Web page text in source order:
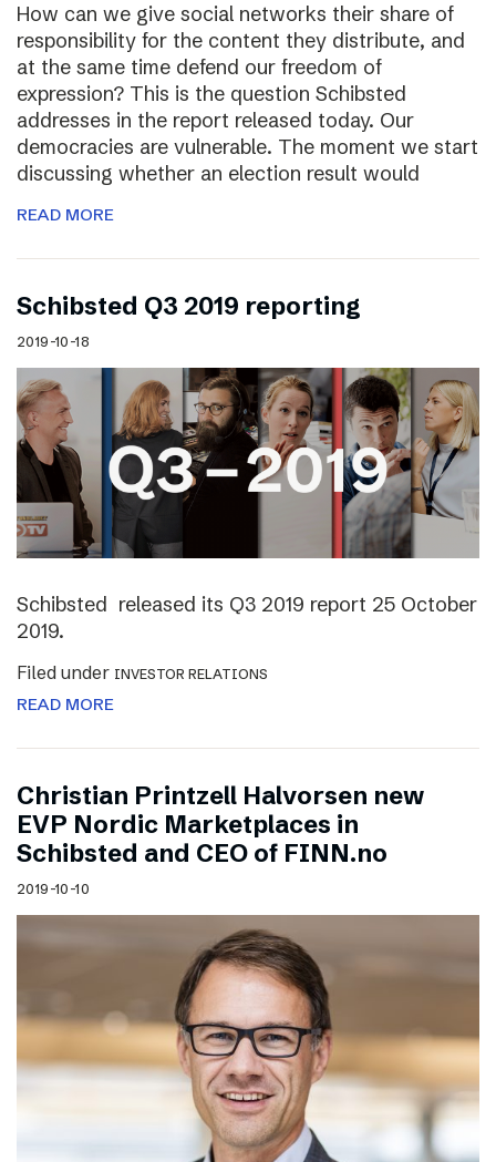
How can we give social networks their share of
responsibility for the content they distribute, and
at the same time defend our freedom of
expression? This is the question Schibsted
addresses in the report released today. Our
democracies are vulnerable. The moment we start
discussing whether an election result would
READ MORE
Schibsted Q3 2019 reporting
2019-10-18
Schibsted released its Q3 2019 report 25 October
2019.
Filed under INVESTOR RELATIONS
READ MORE
Christian Printzell Halvorsen new
EVP Nordic Marketplaces in
Schibsted and CEO of FINN.no
2019-10-10